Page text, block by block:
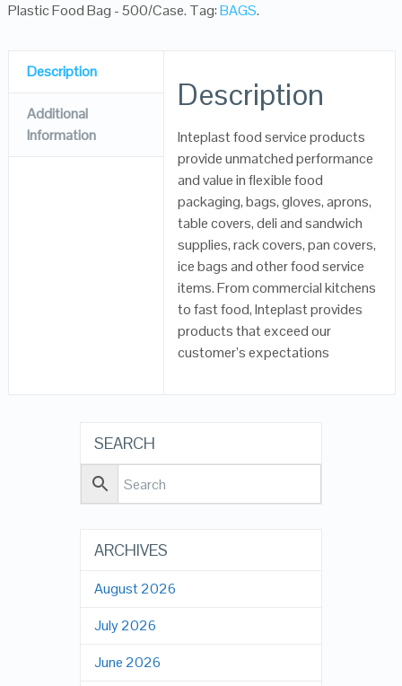
Plastic Food Bag - 500/Case. Tag:BAGS.
Description
Additional
Information
Description
Inteplast food service products
provide unmatched performance
and value in flexible food
packaging, bags, gloves, aprons,
table covers, deli and sandwich
supplies, rack covers, pan covers,
ice bags and other food service
items. From commercial kitchens
to fast food, Inteplast provides
products that exceed our
customer’s expectations
SEARCH
ARCHIVES
August 2026
July 2026
June 2026